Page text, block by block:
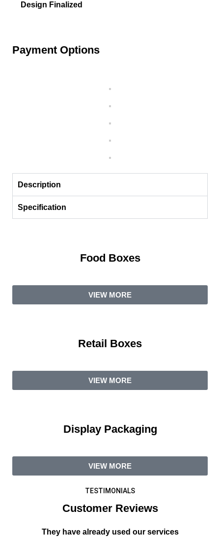
Design Finalized
Payment Options
Description
Specification
Food Boxes
VIEW MORE
Retail Boxes
VIEW MORE
Display Packaging
VIEW MORE
TESTIMONIALS
Customer Reviews
They have already used our services